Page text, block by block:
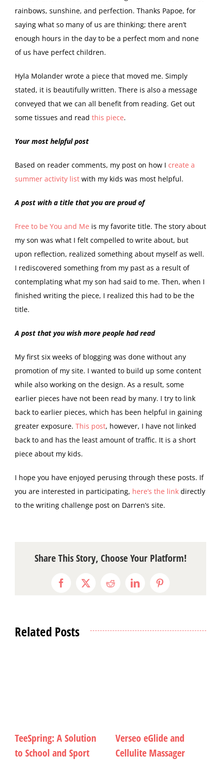
rainbows, sunshine, and perfection. Thanks Papoe, for
saying what so many of us are thinking; there aren’t
enough hours in the day to be a perfect mom and none
of us have perfect children.
Hyla Molander wrote a piece that moved me. Simply
stated, it is beautifully written. There is also a message
conveyed that we can all benefit from reading. Get out
some tissues and read this piece.
Your most helpful post
Based on reader comments, my post on how I create a
summer activity list with my kids was most helpful.
A post with a title that you are proud of
Free to be You and Me is my favorite title. The story about
my son was what I felt compelled to write about, but
upon reflection, realized something about myself as well.
I rediscovered something from my past as a result of
contemplating what my son had said to me. Then, when I
finished writing the piece, I realized this had to be the
title.
A post that you wish more people had read
My first six weeks of blogging was done without any
promotion of my site. I wanted to build up some content
while also working on the design. As a result, some
earlier pieces have not been read by many. I try to link
back to earlier pieces, which has been helpful in gaining
greater exposure. This post, however, I have not linked
back to and has the least amount of traffic. It is a short
piece about my kids.
I hope you have enjoyed perusing through these posts. If
you are interested in participating, here’s the link directly
to the writing challenge post on Darren’s site.
Share This Story, Choose Your Platform!
Facebook
X RedditLinkedInPinterest
Related Posts
Unleash Your Social
Verve
Writing Until the
Can Fall Together